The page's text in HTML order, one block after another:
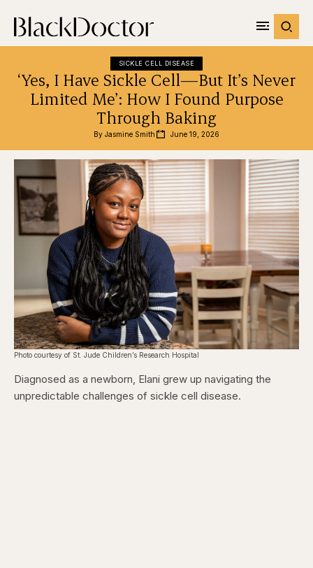
SICKLE CELL DISEASE
‘Yes, I Have Sickle Cell—But It’s Never
Limited Me’: How I Found Purpose
Through Baking
By Jasmine Smith June 19, 2026
Photo courtesy of St. Jude Children’s Research Hospital
Diagnosed as a newborn, Elani grew up navigating the
unpredictable challenges of sickle cell disease.